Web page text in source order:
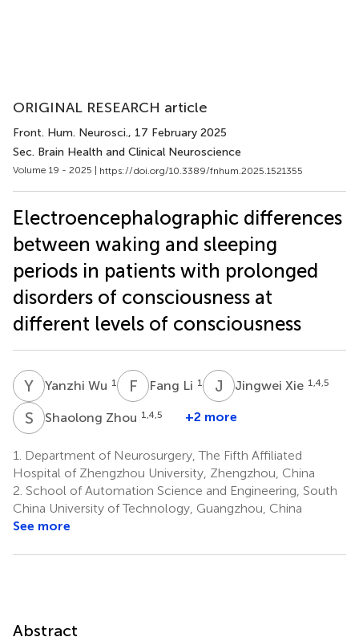
ORIGINAL RESEARCH article
Front. Hum. Neurosci., 17 February 2025
Sec. Brain Health and Clinical Neuroscience
Volume 19 - 2025 | https://doi.org/10.3389/fnhum.2025.1521355
Electroencephalographic differences
between waking and sleeping
periods in patients with prolonged
disorders of consciousness at
different levels of consciousness
Y WYanzhi Wu 1 F Fang Li 1 J XJingwei Xie 1,4,5
S ZShaolong Zhou 1,4,5 +2 more
1.
Department of Neurosurgery, The Fifth Affiliated
Hospital of Zhengzhou University, Zhengzhou, China
2. School of Automation Science and Engineering, South
China University of Technology, Guangzhou, China
See more
Abstract